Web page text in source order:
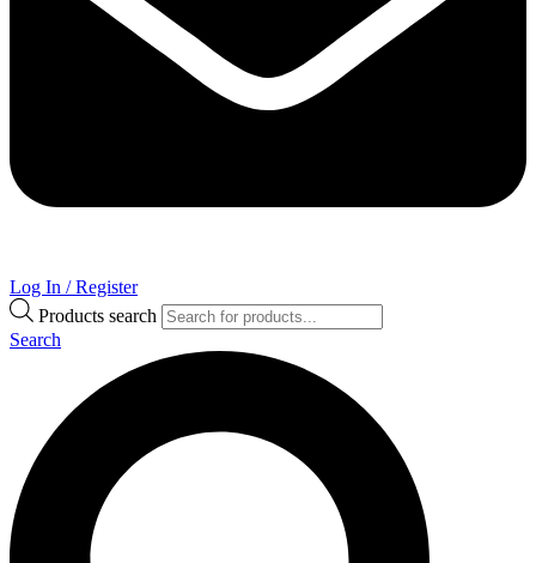
Log In / Register
Products search
Search